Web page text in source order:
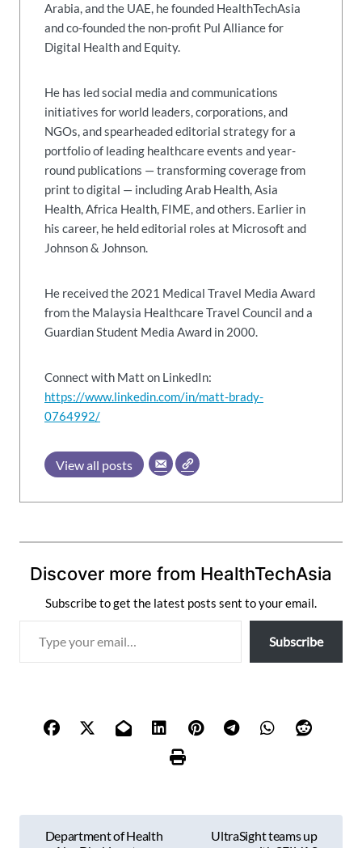
Arabia, and the UAE, he founded HealthTechAsia
and co-founded the non-profit Pul Alliance for
Digital Health and Equity.
He has led social media and communications
initiatives for world leaders, corporations, and
NGOs, and spearheaded editorial strategy for a
portfolio of leading healthcare events and year-
round publications — transforming coverage from
print to digital — including Arab Health, Asia
Health, Africa Health, FIME, and others. Earlier in
his career, he held editorial roles at Microsoft and
Johnson & Johnson.
He received the 2021 Medical Travel Media Award
from the Malaysia Healthcare Travel Council and a
Guardian Student Media Award in 2000.
Connect with Matt on LinkedIn:
https://www.linkedin.com/in/matt-brady-
0764992/
View all posts
Discover more from HealthTechAsia
Subscribe to get the latest posts sent to your email.
Subscribe
Department of Health
UltraSight teams up